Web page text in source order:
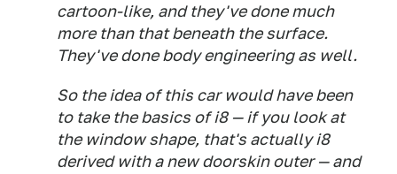
cartoon-like, and they've done much
more than that beneath the surface.
They've done body engineering as well.
So the idea of this car would have been
to take the basics of i8 — if you look at
the window shape, that's actually i8
derived with a new doorskin outer — and